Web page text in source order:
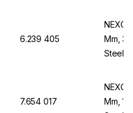
6.239 405
Mm,
Steel
7.654 017
Mm,